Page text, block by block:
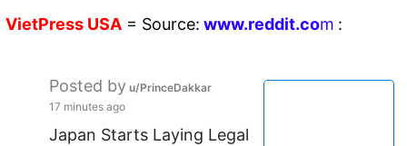
VietPress USA = Source: www.reddit.com :
Posted by u/PrinceDakkar
17 minutes ago
Japan Starts Laying Legal